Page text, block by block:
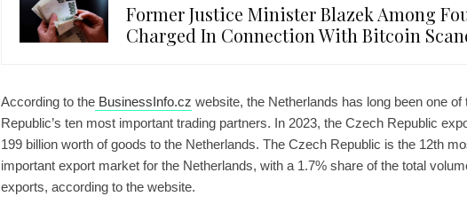
Former Justice Minister Blazek Among
Charged In Connection With Bitcoin
According to the BusinessInfo.cz website, the Netherlands has long been one of
Republic’s ten most important trading partners. In 2023, the Czech Republic
199 billion worth of goods to the Netherlands. The Czech Republic is the 12th
important export market for the Netherlands, with a 1.7% share of the total
exports, according to the website.